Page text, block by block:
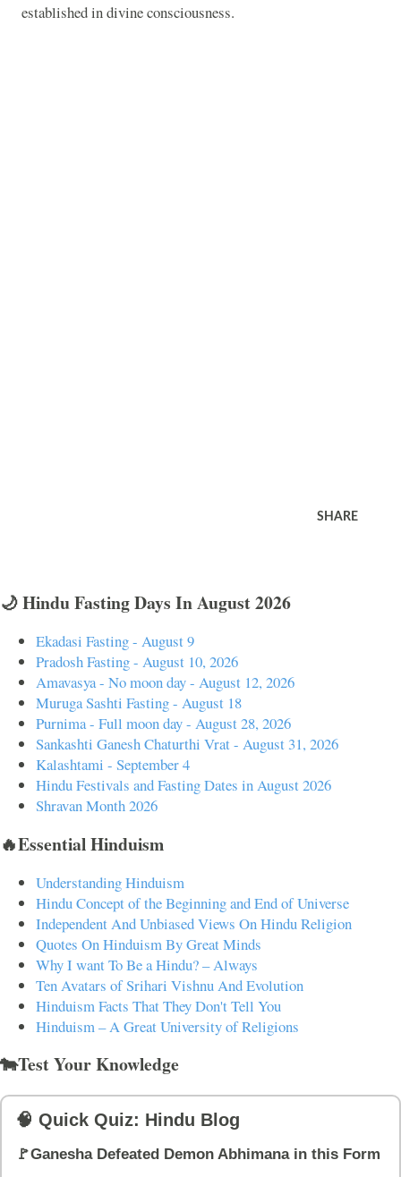
established in divine consciousness.
SHARE
🌙 Hindu Fasting Days In August 2026
Ekadasi Fasting - August 9
Pradosh Fasting - August 10, 2026
Amavasya - No moon day - August 12, 2026
Muruga Sashti Fasting - August 18
Purnima - Full moon day - August 28, 2026
Sankashti Ganesh Chaturthi Vrat - August 31, 2026
Kalashtami - September 4
Hindu Festivals and Fasting Dates in August 2026
Shravan Month 2026
🔥Essential Hinduism
Understanding Hinduism
Hindu Concept of the Beginning and End of Universe
Independent And Unbiased Views On Hindu Religion
Quotes On Hinduism By Great Minds
Why I want To Be a Hindu? – Always
Ten Avatars of Srihari Vishnu And Evolution
Hinduism Facts That They Don't Tell You
Hinduism – A Great University of Religions
🐄Test Your Knowledge
🧠 Quick Quiz: Hindu Blog
🚩Ganesha Defeated Demon Abhimana in this Form